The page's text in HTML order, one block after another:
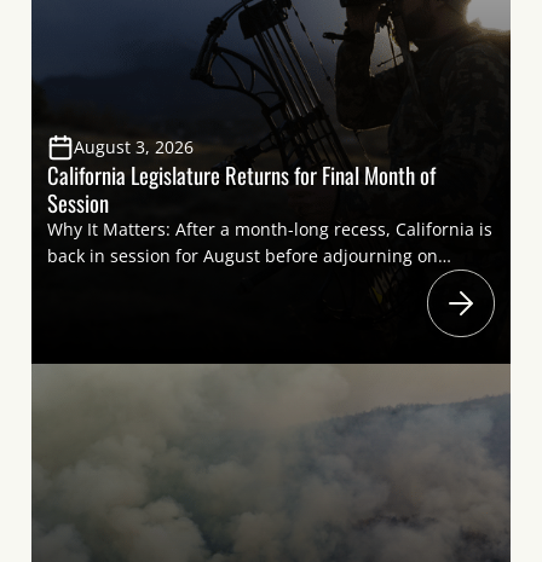
August 3, 2026
California Legislature Returns for Final Month of
Session
Why It Matters: After a month-long recess, California is
back in session for August before adjourning on
August 31. With only a few weeks remaining in the
legislative session, lawmakers will make final decisions
California’s sportsmen and women. From firearm